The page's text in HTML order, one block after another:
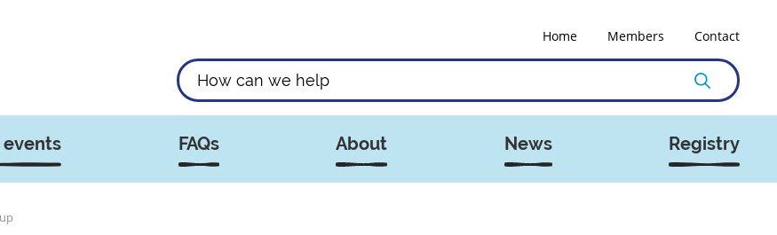
Home Members Contact
events FAQs About News Registry